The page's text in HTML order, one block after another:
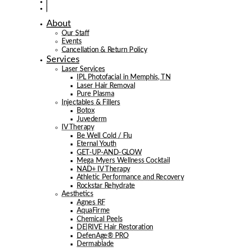
About
Our Staff
Events
Cancellation & Return Policy
Services
Laser Services
IPL Photofacial in Memphis, TN
Laser Hair Removal
Pure Plasma
Injectables & Fillers
Botox
Juvederm
IV Therapy
Be Well Cold / Flu
Eternal Youth
GET-UP-AND-GLOW
Mega Myers Wellness Cocktail
NAD+ IV Therapy
Athletic Performance and Recovery
Rockstar Rehydrate
Aesthetics
Agnes RF
AquaFirme
Chemical Peels
DE|RIVE Hair Restoration
DefenAge® PRO
Dermablade